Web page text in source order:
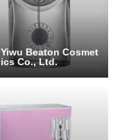
Yiwu Beaton Cosmet
ics Co., Ltd.